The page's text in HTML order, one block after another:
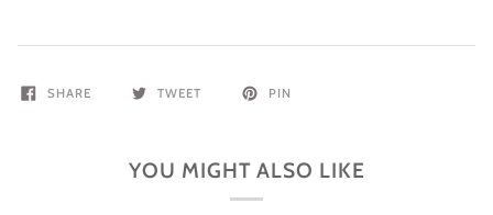
SHARE TWEET PIN
YOU MIGHT ALSO LIKE